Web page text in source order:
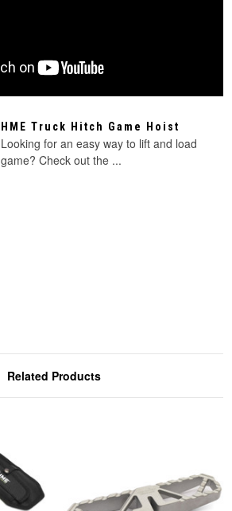
HME Truck Hitch Game Hoist
Looking for an easy way to lift and load
game? Check out the ...
Related Products